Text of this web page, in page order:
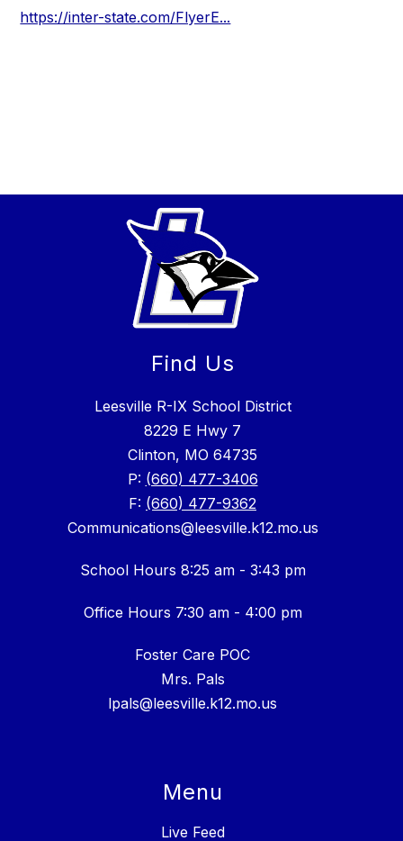
https://inter-state.com/FlyerE...
Find Us
Leesville R-IX School District
8229 E Hwy 7
Clinton, MO 64735
P: (660) 477-3406
F: (660) 477-9362
Communications@leesville.k12.mo.us
School Hours 8:25 am - 3:43 pm
Office Hours 7:30 am - 4:00 pm
Foster Care POC
Mrs. Pals
lpals@leesville.k12.mo.us
Menu
Live Feed